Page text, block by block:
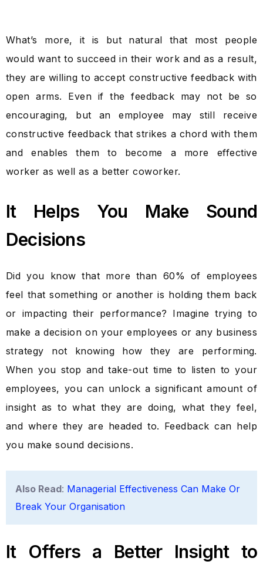
What’s more, it is but natural that most people
would want to succeed in their work and as a result,
they are willing to accept constructive feedback with
open arms. Even if the feedback may not be so
encouraging, but an employee may still receive
constructive feedback that strikes a chord with them
and enables them to become a more effective
worker as well as a better coworker.
It Helps You Make Sound
Decisions
Did you know that more than 60% of employees
feel that something or another is holding them back
or impacting their performance? Imagine trying to
make a decision on your employees or any business
strategy not knowing how they are performing.
When you stop and take-out time to listen to your
employees, you can unlock a significant amount of
insight as to what they are doing, what they feel,
and where they are headed to. Feedback can help
you make sound decisions.
Also Read: Managerial Effectiveness Can Make Or
Break Your Organisation
It Offers a Better Insight to